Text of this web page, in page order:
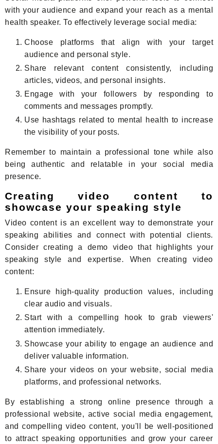
with your audience and expand your reach as a mental
health speaker. To effectively leverage social media:
Choose platforms that align with your target
audience and personal style.
Share relevant content consistently, including
articles, videos, and personal insights.
Engage with your followers by responding to
comments and messages promptly.
Use hashtags related to mental health to increase
the visibility of your posts.
Remember to maintain a professional tone while also
being authentic and relatable in your social media
presence.
Creating video content to
showcase your speaking style
Video content is an excellent way to demonstrate your
speaking abilities and connect with potential clients.
Consider creating a demo video that highlights your
speaking style and expertise. When creating video
content:
Ensure high-quality production values, including
clear audio and visuals.
Start with a compelling hook to grab viewers'
attention immediately.
Showcase your ability to engage an audience and
deliver valuable information.
Share your videos on your website, social media
platforms, and professional networks.
By establishing a strong online presence through a
professional website, active social media engagement,
and compelling video content, you'll be well-positioned
to attract speaking opportunities and grow your career